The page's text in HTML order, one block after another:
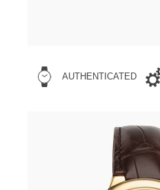
AUTHENTICATED